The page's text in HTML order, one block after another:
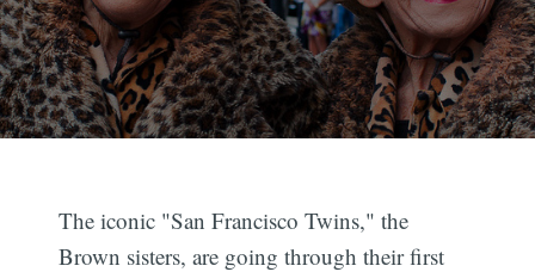
The iconic "San Francisco Twins," the
Brown sisters, are going through their first